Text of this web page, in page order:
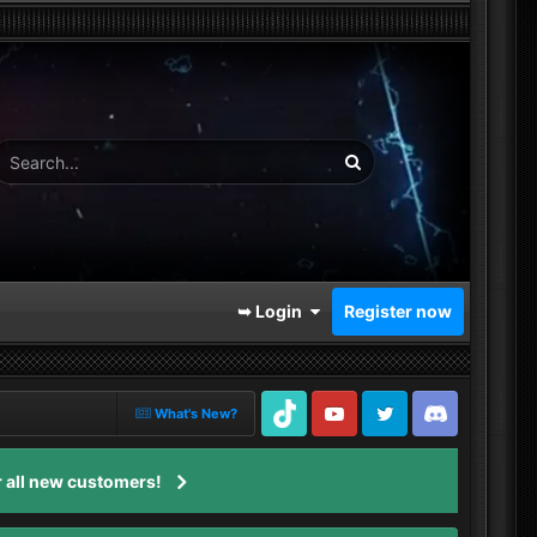
➥ Login Register now
What's New?
TikTok
Youtube Twitter Discord
all new customers!